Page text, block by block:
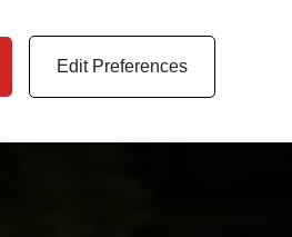
Edit Preferences